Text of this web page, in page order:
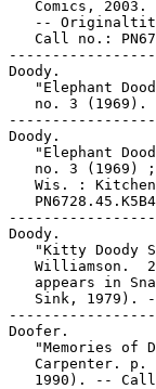
Comics, 2003.
--
Call no.:
Doody.
"Elephant
no. 3 (1969).
Doody.
"Elephant
no. 3 (1969)
Wis. :
Doody.
"Kitty Doody
Williamson.
appears in
Sink, 1979).
Doofer.
"Memories of
Carpenter. p.
1990). --